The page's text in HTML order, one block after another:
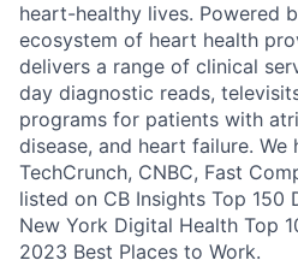
heart-healthy lives. Powered
ecosystem of heart health
delivers a range of clinical
day diagnostic reads,
programs for patients with
disease, and heart failure. We
TechCrunch, CNBC, Fast
listed on CB Insights Top 150
New York Digital Health Top
2023 Best Places to Work.